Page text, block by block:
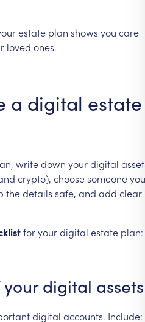
estate plan shows you care
loved ones.
a digital estate
writedown yourdigital
crypto), choosesomeoneyou
thedetails safe, and add clear
foryourdigital estate plan:
your digital assets
digital accounts. Include: